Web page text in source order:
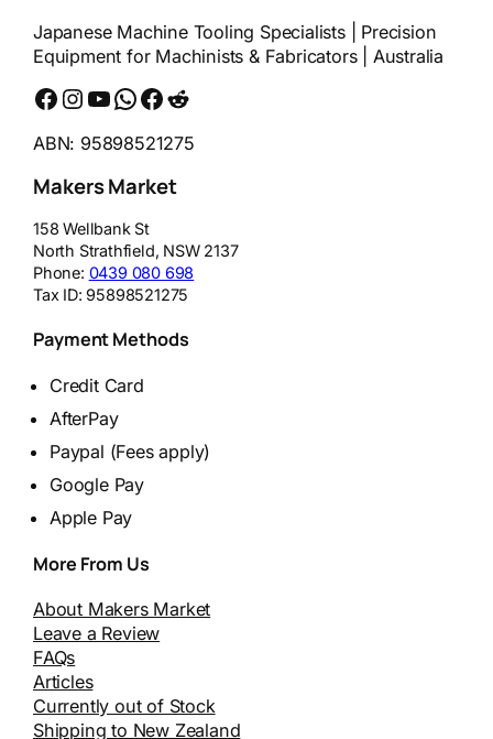
Japanese Machine Tooling Specialists | Precision
Equipment for Machinists & Fabricators | Australia
Facebook Instagram YouTube WhatsApp Messenger Reddit
ABN: 95898521275
Makers Market
158 Wellbank St
North Strathfield, NSW 2137
Phone: 0439 080 698
Tax ID:95898521275
Payment Methods
Credit Card
AfterPay
Paypal (Fees apply)
Google Pay
Apple Pay
More From Us
About Makers Market
Leave a Review
FAQs
Articles
Currently out of Stock
Shipping to New Zealand